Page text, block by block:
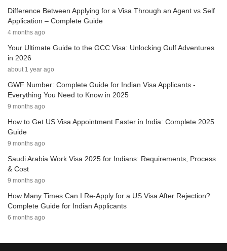
Difference Between Applying for a Visa Through an Agent vs Self
Application – Complete Guide
4 months ago
Your Ultimate Guide to the GCC Visa: Unlocking Gulf Adventures
in 2026
about 1 year ago
GWF Number: Complete Guide for Indian Visa Applicants -
Everything You Need to Know in 2025
9 months ago
How to Get US Visa Appointment Faster in India: Complete 2025
Guide
9 months ago
Saudi Arabia Work Visa 2025 for Indians: Requirements, Process
& Cost
9 months ago
How Many Times Can I Re-Apply for a US Visa After Rejection?
Complete Guide for Indian Applicants
6 months ago